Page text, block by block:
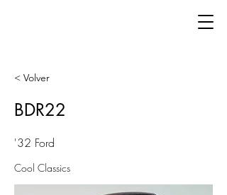
< Volver
BDR22
'32 Ford
Cool Classics